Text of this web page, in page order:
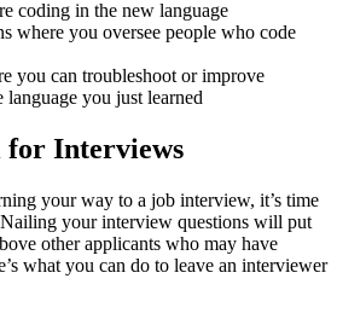
coding in the new language
where you oversee people who code
you can troubleshoot or improve
language you just learned
for Interviews
your way to a job interview, it’s time
your interview questions will put
other applicants who may have
what you can do to leave an interviewer